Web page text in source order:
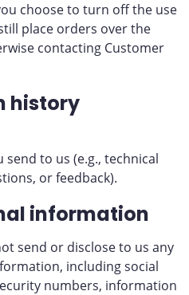
choose to turn off the use
place orders over the
contacting Customer
history
to us (e.g., technical
or feedback).
information
send or disclose to us any
including social
numbers, information